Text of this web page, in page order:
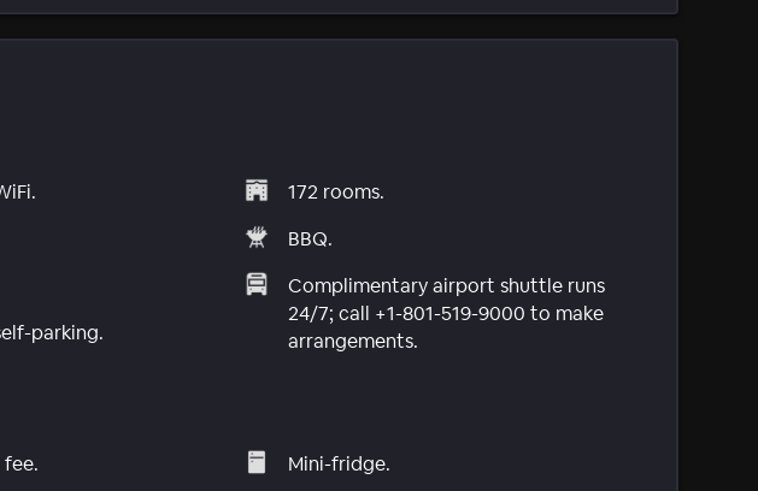
parking.
172 rooms.
BBQ.
Complimentary airport shuttle runs
24/7; call +1-801-519-9000 to make
arrangements.
Mini-fridge.